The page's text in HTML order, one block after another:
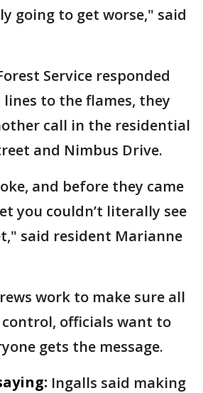
going to get worse," said
Service responded
to the flames, they
call in the residential
and Nimbus Drive.
and before they came
you couldn’t literally see
said resident Marianne
work to make sure all
officials want to
gets the message.
Ingalls said making